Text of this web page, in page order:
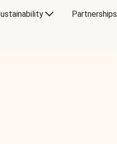
Partnerships